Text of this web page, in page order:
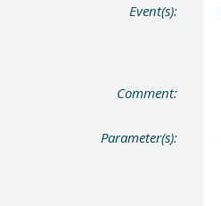
Event(s):
Comment:
Parameter(s):